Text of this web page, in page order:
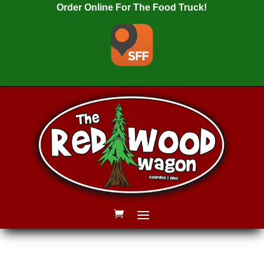
Order Online For The Food Truck!